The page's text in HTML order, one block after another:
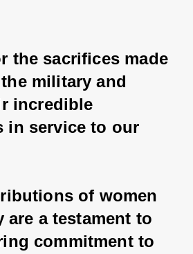
the sacrifices made
military and
incredible
in service to our
of women
a testament to
commitment to